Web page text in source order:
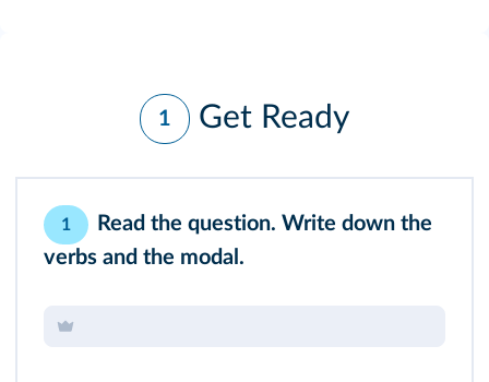
1 Get Ready
1
Read the question. Write down the
verbs and the modal.